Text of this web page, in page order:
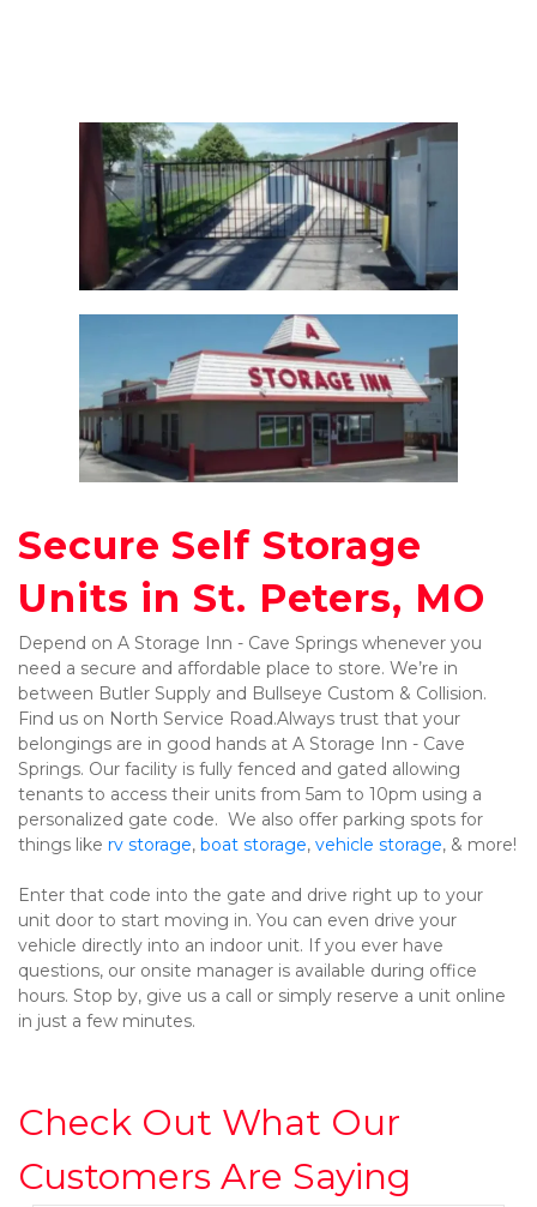
Secure Self Storage
Units in St. Peters, MO
Depend on A Storage Inn - Cave Springs whenever you
need a secure and affordable place to store. We’re in
between Butler Supply and Bullseye Custom & Collision.
Find us on North Service Road.Always trust that your
belongings are in good hands at A Storage Inn - Cave
Springs. Our facility is fully fenced and gated allowing
tenants to access their units from 5am to 10pm using a
personalized gate code.  We also offer parking spots for
things like rv storage, boat storage, vehicle storage, & more!
Enter that code into the gate and drive right up to your
unit door to start moving in. You can even drive your
vehicle directly into an indoor unit. If you ever have
questions, our onsite manager is available during office
hours. Stop by, give us a call or simply reserve a unit online
in just a few minutes.
Check Out What Our
Customers Are Saying